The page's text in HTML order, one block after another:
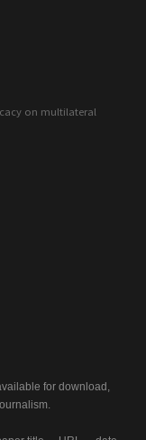
on multilateral
for download,